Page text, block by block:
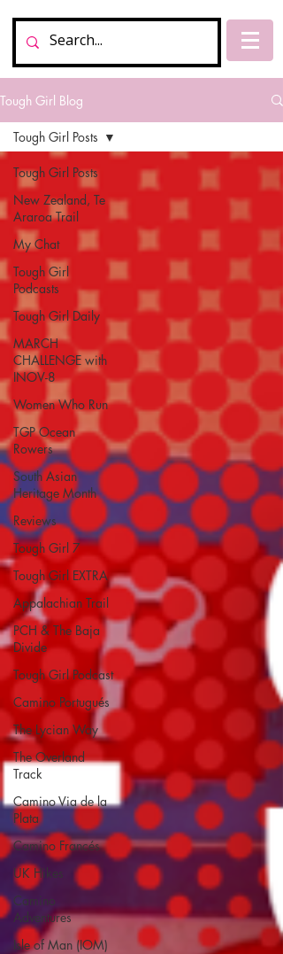
Tough Girl Blog
Tough Girl Posts
New Zealand, Te
Araroa Trail
My Chat
Tough Girl
Podcasts
Tough Girl Daily
MARCH
CHALLENGE with
INOV-8
Women Who Run
TGP Ocean
Rowers
South Asian
Heritage Month
Reviews
Tough Girl 7
Tough Girl EXTRA
Appalachian Trail
PCH & The Baja
Divide
Tough Girl Podcast
Camino Portugués
The Lycian Way
The Overland
Track
Camino Via de la
Plata
Camino Francés
UK Hikes
Camino
Adventures
Isle of Man (IOM)
Tough Girl Posts